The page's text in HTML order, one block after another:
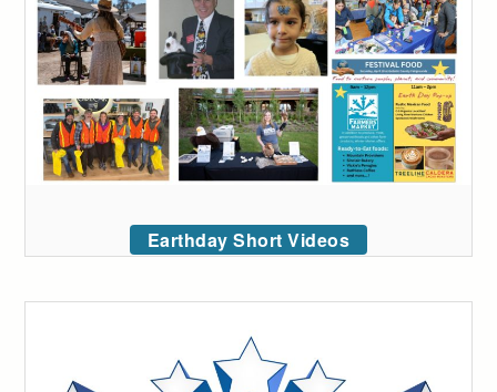
Earthday Short Videos